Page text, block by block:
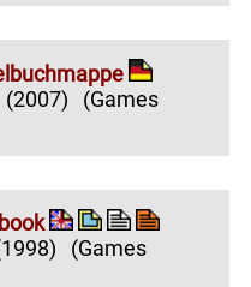
(2007)
(Games
(Games